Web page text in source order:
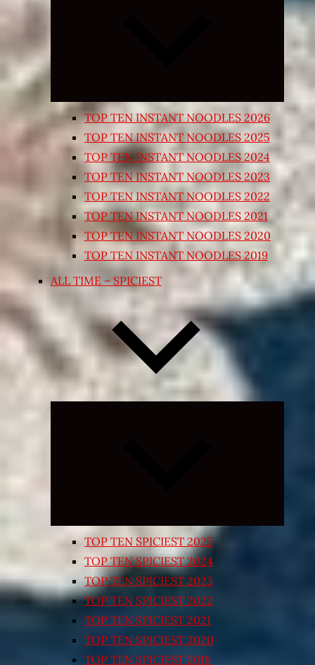
child
TOP TEN INSTANT NOODLES 2026
TOP TEN INSTANT NOODLES 2025
TOP TEN INSTANT NOODLES 2024
TOP TEN INSTANT NOODLES 2023
TOP TEN INSTANT NOODLES 2022
TOP TEN INSTANT NOODLES 2021
TOP TEN INSTANT NOODLES 2020
TOP TEN INSTANT NOODLES 2019
ALL TIME – SPICIEST
TOP TEN SPICIEST 2025
TOP TEN SPICIEST 2024
TOP TEN SPICIEST 2023
TOP TEN SPICIEST 2022
TOP TEN SPICIEST 2021
TOP TEN SPICIEST 2020
TOP TEN SPICIEST 2018